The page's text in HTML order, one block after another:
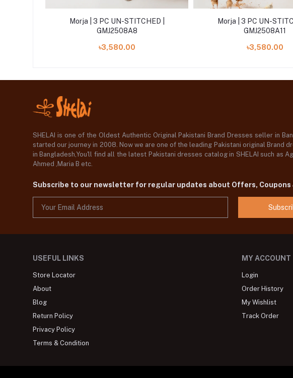
Morja | 3 PC UN-STITCHED |
GMJ2508A8
৳3,580.00
Morja | 3 PC UN-
GMJ2508A11
৳3,580.00
SHELAI is one of the Oldest Authentic Original Pakistani Brand Dresses seller in
started our journey in 2008. Now we are one of the leading Pakistani original Brand
in Bangladesh,You'll find all the latest Pakistani dresses catalog in SHELAI such as
Ahmed ,Maria B etc.
Subscribe to our newsletter for regular updates about Offers, Coupons
USEFUL LINKS
Store Locator
About
Blog
Return Policy
Privacy Policy
Terms & Condition
MY ACCOUNT
Login
Order History
My Wishlist
Track Order